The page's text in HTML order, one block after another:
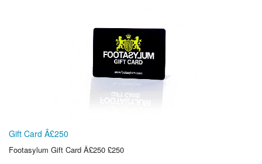
Gift Card Â£250
Footasylum Gift Card Â£250 £250